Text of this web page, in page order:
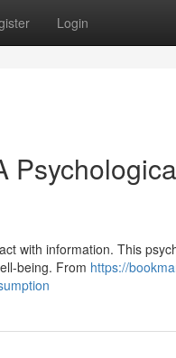
Login
with information. This
being. From https://